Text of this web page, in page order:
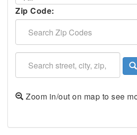
Zip Code:
Zoom in/out on map to see